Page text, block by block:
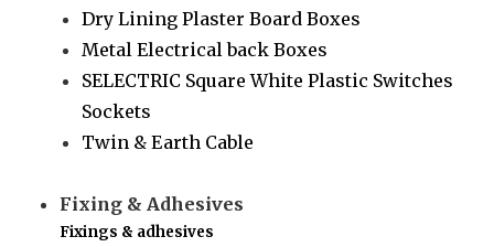
Dry Lining Plaster Board Boxes
Metal Electrical back Boxes
SELECTRIC Square White Plastic Switches
Sockets
Twin & Earth Cable
Fixing & Adhesives
Fixings & adhesives